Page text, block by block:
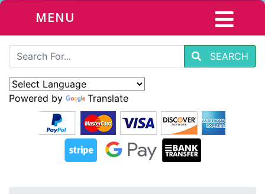
MENU
SEARCH
Powered by Translate